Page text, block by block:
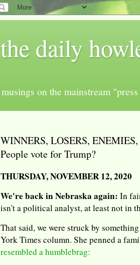
the daily
musings on the mainstream
WINNERS, LOSERS,
People vote for Trump?
THURSDAY, NOVEMBER 12, 2020
We're back in Nebraska again: In
isn't a political analyst, at least not in
That said, we were struck by
York Times column. She penned a
resembled a humblebrag: